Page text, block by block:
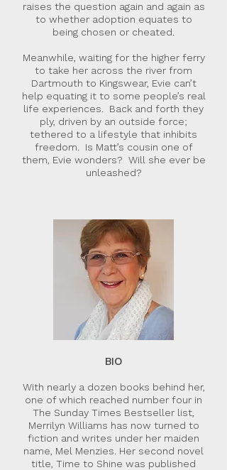
raises the question again and again as
to whether adoption equates to
being chosen or cheated.
Meanwhile, waiting for the higher ferry
to take her across the river from
Dartmouth to Kingswear, Evie can’t
help equating it to some people’s real
life experiences. Back and forth they
ply, driven by an outside force;
tethered to a lifestyle that inhibits
freedom. Is Matt’s cousin one of
them, Evie wonders? Will she ever be
unleashed?
BIO
With nearly a dozen books behind her,
one of which reached number four in
The Sunday Times Bestseller list,
Merrilyn Williams has now turned to
fiction and writes under her maiden
name, Mel Menzies. Her second novel
title, Time to Shine was published